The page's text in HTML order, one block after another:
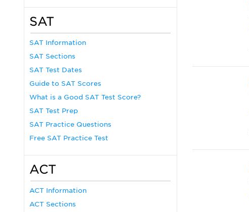
SAT
SAT Information
SAT Sections
SAT Test Dates
Guide to SAT Scores
What is a Good SAT Test Score?
SAT Test Prep
SAT Practice Questions
Free SAT Practice Test
ACT
ACT Information
ACT Sections